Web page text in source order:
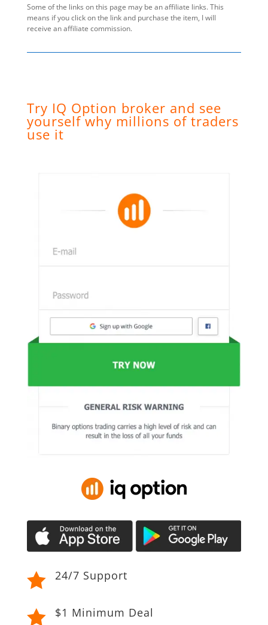
Some of the links on this page may be an affiliate links. This
means if you click on the link and purchase the item, I will
receive an affiliate commission.
Try IQ Option broker and see
yourself why millions of traders
use it
 24/7 Support
 $1 Minimum Deal